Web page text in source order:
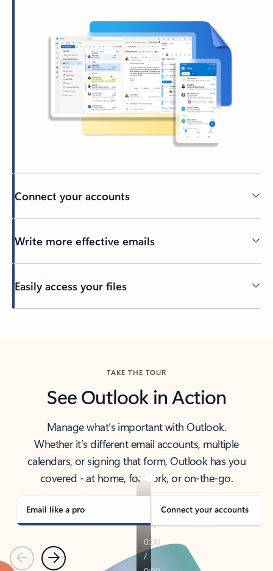
Connect your accounts
Write more effective emails
Easily access your files
TAKE THE TOUR
See Outlook in Action
Manage what’s important with Outlook.
Whether it’s different email accounts, multiple
calendars, or signing that form, Outlook has you
covered - at home, for work, or on-the-go.
Email like a pro Connect your accounts
PreviousNext